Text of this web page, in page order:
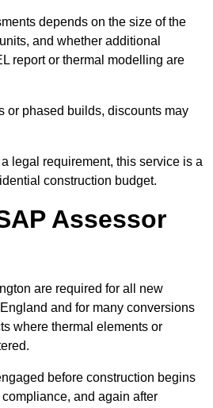
depends on the size of the
and whether additional
report or thermal modelling are
or phased builds, discounts may
legal requirement, this service is a
construction budget.
Assessor
are required for all new
and for many conversions
where thermal elements or
before construction begins
and again after